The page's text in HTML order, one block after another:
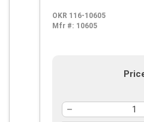
ProGuard
OKR 116-10605
Mfr #: 10605